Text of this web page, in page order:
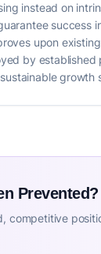
instead on
upon
by
Prevented?
competitive